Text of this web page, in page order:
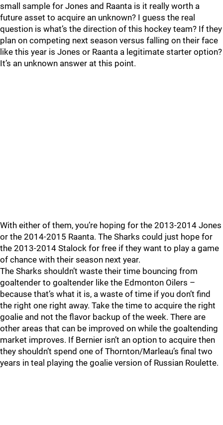
small sample for Jones and Raanta is it really worth a
future asset to acquire an unknown? I guess the real
question is what’s the direction of this hockey team? If they
plan on competing next season versus falling on their face
like this year is Jones or Raanta a legitimate starter option?
It’s an unknown answer at this point.
With either of them, you’re hoping for the 2013-2014 Jones
or the 2014-2015 Raanta. The Sharks could just hope for
the 2013-2014 Stalock for free if they want to play a game
of chance with their season next year.
The Sharks shouldn’t waste their time bouncing from
goaltender to goaltender like the Edmonton Oilers –
because that’s what it is, a waste of time if you don’t find
the right one right away. Take the time to acquire the right
goalie and not the flavor backup of the week. There are
other areas that can be improved on while the goaltending
market improves. If Bernier isn’t an option to acquire then
they shouldn’t spend one of Thornton/Marleau’s final two
years in teal playing the goalie version of Russian Roulette.